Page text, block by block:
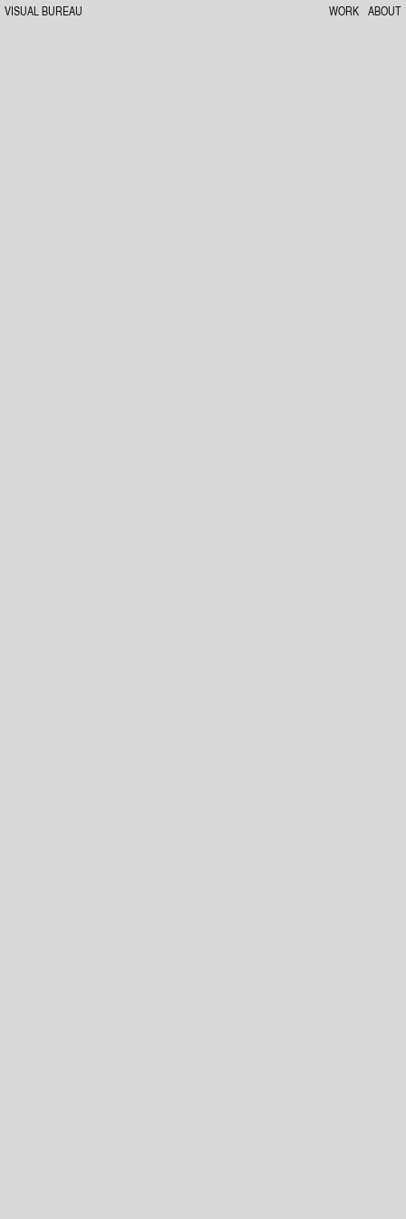
VISUAL BUREAU WORK ABOUT